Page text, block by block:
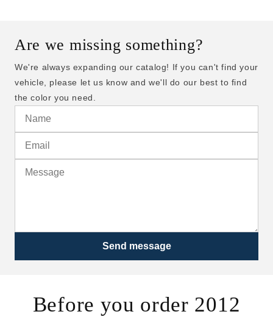
Are we missing something?
We're always expanding our catalog! If you can't find your
vehicle, please let us know and we'll do our best to find
the color you need.
Send message
Before you order 2012